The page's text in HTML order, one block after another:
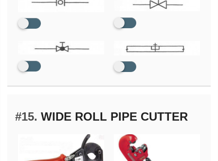
#15. WIDE ROLL PIPE CUTTER